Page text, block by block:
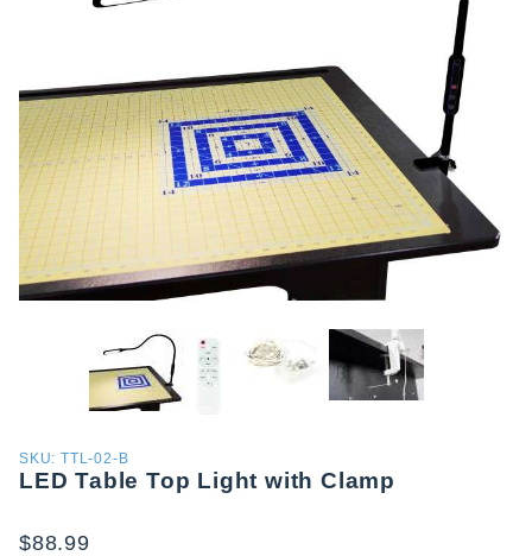
Purchase
LED
Top Light
SKU: TTL-02-B
LED Table Top Light with Clamp
$88.99